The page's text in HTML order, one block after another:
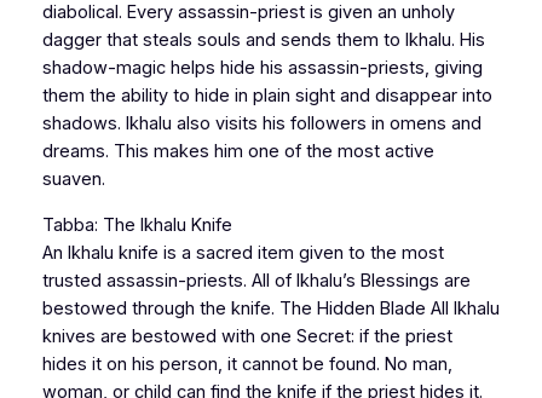
diabolical. Every assassin-priest is given an unholy
dagger that steals souls and sends them to Ikhalu. His
shadow-magic helps hide his assassin-priests, giving
them the ability to hide in plain sight and disappear into
shadows. Ikhalu also visits his followers in omens and
dreams. This makes him one of the most active
suaven.
Tabba: The Ikhalu Knife
An Ikhalu knife is a sacred item given to the most
trusted assassin-priests. All of Ikhalu’s Blessings are
bestowed through the knife. The Hidden Blade All Ikhalu
knives are bestowed with one Secret: if the priest
hides it on his person, it cannot be found. No man,
woman, or child can find the knife if the priest hides it.